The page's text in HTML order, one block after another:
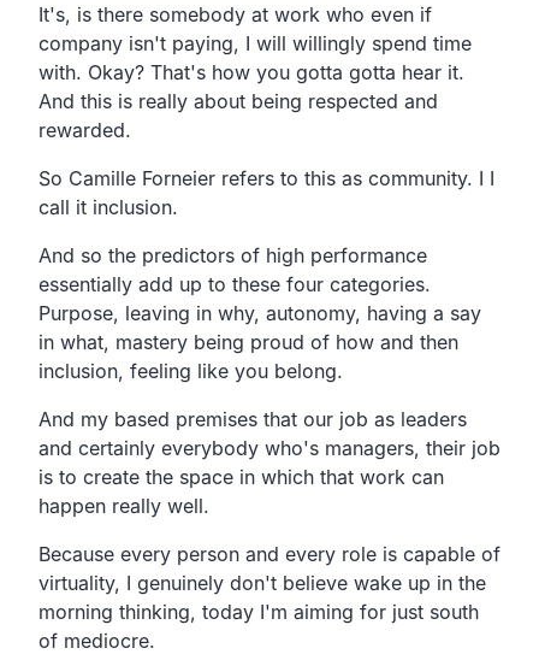
It's, is there somebody at work who even if
company isn't paying, I will willingly spend time
with. Okay? That's how you gotta gotta hear it.
And this is really about being respected and
rewarded.
So Camille Forneier refers to this as community. I I
call it inclusion.
And so the predictors of high performance
essentially add up to these four categories.
Purpose, leaving in why, autonomy, having a say
in what, mastery being proud of how and then
inclusion, feeling like you belong.
And my based premises that our job as leaders
and certainly everybody who's managers, their job
is to create the space in which that work can
happen really well.
Because every person and every role is capable of
virtuality, I genuinely don't believe wake up in the
morning thinking, today I'm aiming for just south
of mediocre.